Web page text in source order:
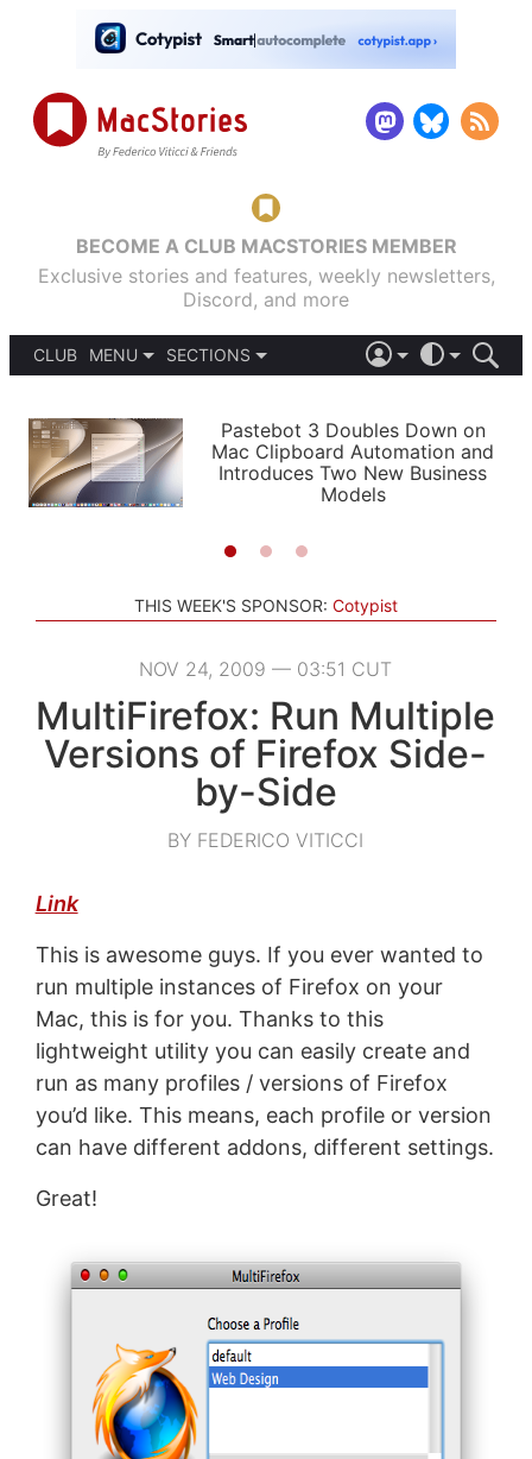
BECOME A CLUB MACSTORIES MEMBER
Exclusive stories and features, weekly newsletters,
Discord, and more
CLUB
MENU
PODCASTS
SHORTCUTS
SETUPS
SECTIONS
APPS
STORIES
LIGHT
AUTOMATIC
Pastebot 3 Doubles Down on
Mac Clipboard Automation and
Introduces Two New Business
Models
THIS WEEK'S SPONSOR: Cotypist
NOV 24, 2009 — 03:51 CUT
MultiFirefox: Run Multiple
Versions of Firefox Side-
by-Side
BY FEDERICO VITICCI
Link
This is awesome guys. If you ever wanted to
run multiple instances of Firefox on your
Mac, this is for you. Thanks to this
lightweight utility you can easily create and
run as many profiles / versions of Firefox
you’d like. This means, each profile or version
can have different addons, different settings.
Great!